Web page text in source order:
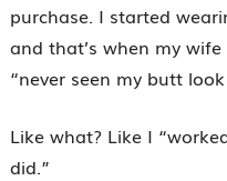
purchase. I started
and that’s when my
“never seen my butt
Like what? Like I
did.”